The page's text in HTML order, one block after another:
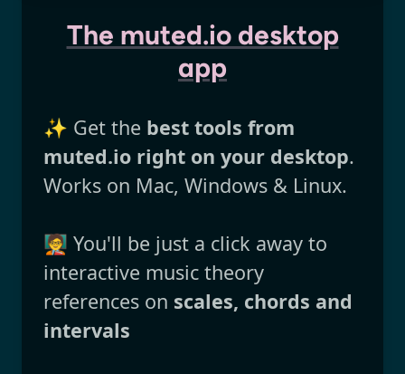
The muted.io desktop
app
✨ Get the best tools from
muted.io right on your desktop.
Works on Mac, Windows & Linux.
🧑‍🏫 You'll be just a click away to
interactive music theory
references on scales, chords and
intervals